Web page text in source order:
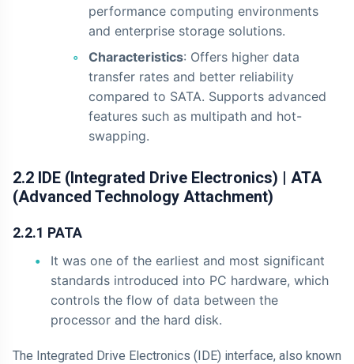
performance computing environments
and enterprise storage solutions.
Characteristics: Offers higher data
transfer rates and better reliability
compared to SATA. Supports advanced
features such as multipath and hot-
swapping.
2.2 IDE (Integrated Drive Electronics) | ATA
(Advanced Technology Attachment)
2.2.1 PATA
It was one of the earliest and most significant
standards introduced into PC hardware, which
controls the flow of data between the
processor and the hard disk.
The Integrated Drive Electronics (IDE) interface, also known